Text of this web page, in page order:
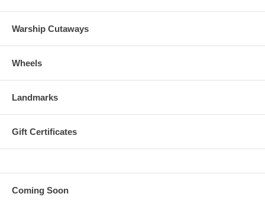
Warship Cutaways
Wheels
Landmarks
Gift Certificates
Coming Soon